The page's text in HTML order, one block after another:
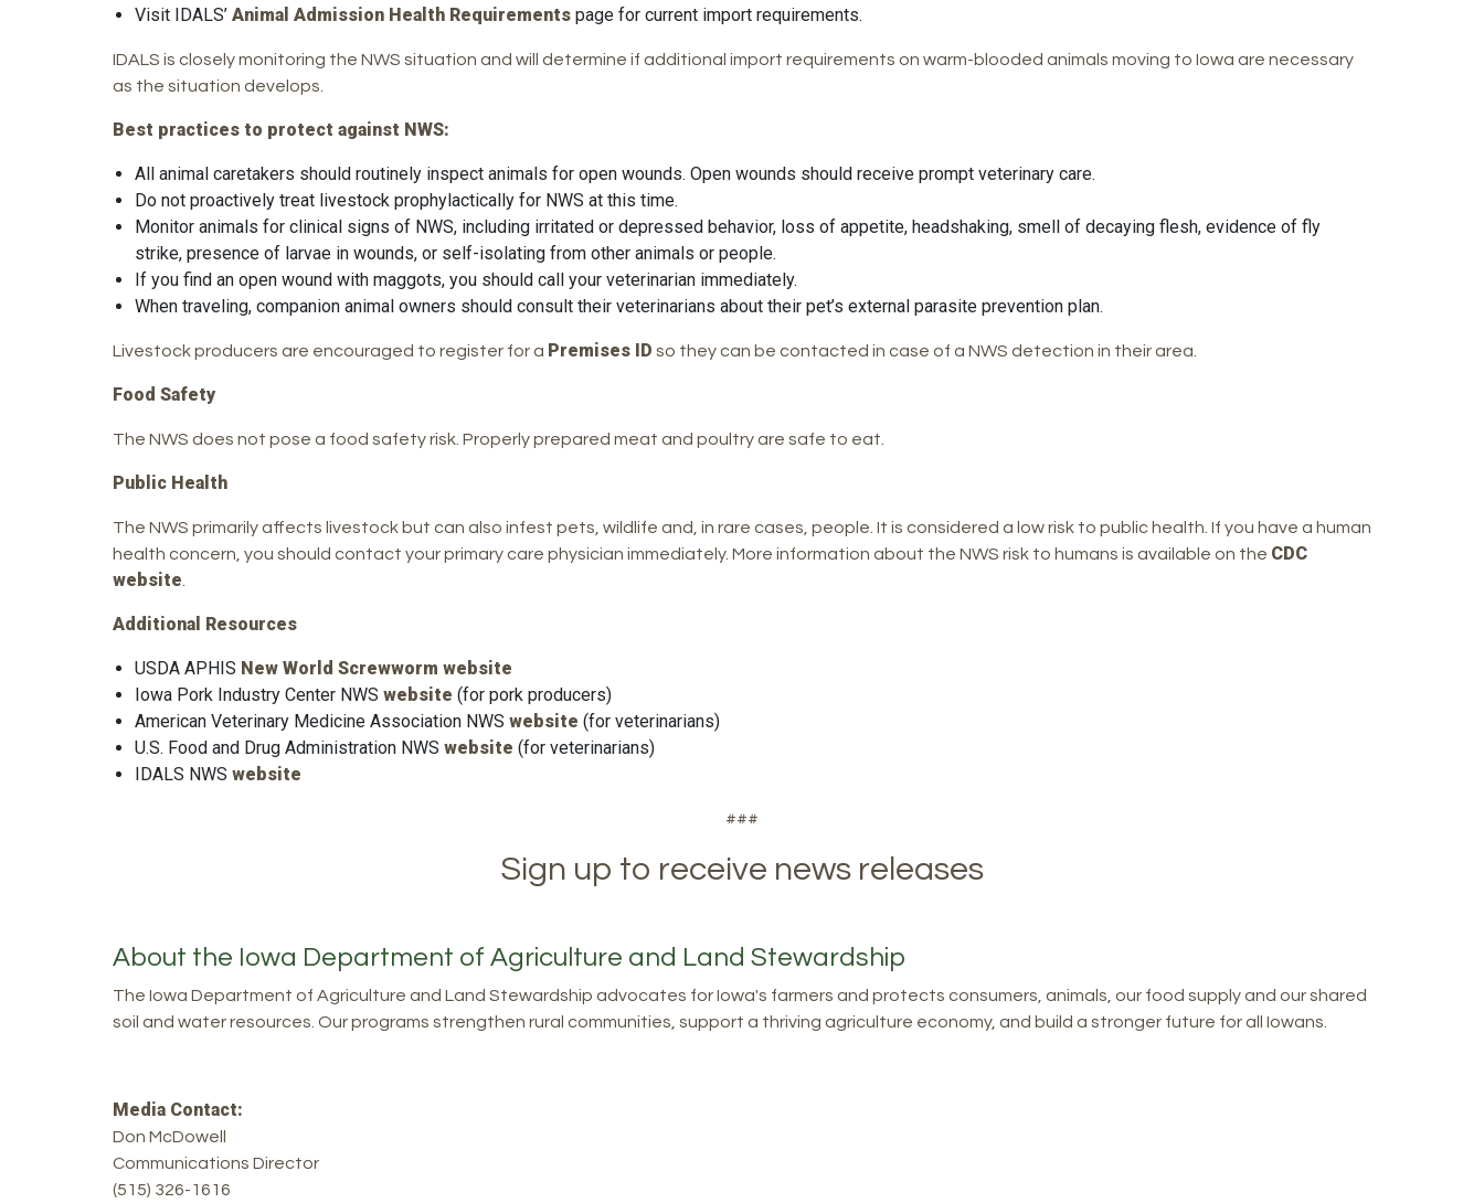
Visit IDALS’ Animal Admission Health Requirements page for current import requirements.
IDALS is closely monitoring the NWS situation and will determine if additional import requirements on warm-blooded animals moving to Iowa are necessary
as the situation develops.
Best practices to protect against NWS:
All animal caretakers should routinely inspect animals for open wounds. Open wounds should receive prompt veterinary care.
Do not proactively treat livestock prophylactically for NWS at this time.
Monitor animals for clinical signs of NWS, including irritated or depressed behavior, loss of appetite, headshaking, smell of decaying flesh, evidence of fly
strike, presence of larvae in wounds, or self-isolating from other animals or people.
If you find an open wound with maggots, you should call your veterinarian immediately.
When traveling, companion animal owners should consult their veterinarians about their pet’s external parasite prevention plan.
Livestock producers are encouraged to register for a Premises ID so they can be contacted in case of a NWS detection in their area.
Food Safety
The NWS does not pose a food safety risk. Properly prepared meat and poultry are safe to eat.
Public Health
The NWS primarily affects livestock but can also infest pets, wildlife and, in rare cases, people. It is considered a low risk to public health. If you have a human
health concern, you should contact your primary care physician immediately. More information about the NWS risk to humans is available on the CDC
website
Additional Resources
USDA APHIS New World Screwworm website
Iowa Pork Industry Center NWS website (for pork producers)
American Veterinary Medicine Association NWS website (for veterinarians)
U.S. Food and Drug Administration NWS website (for veterinarians)
IDALS NWS website
###
Sign up to receive news releases
About the Iowa Department of Agriculture and Land Stewardship
The Iowa Department of Agriculture and Land Stewardship advocates for Iowa's farmers and protects consumers, animals, our food supply and our shared
soil and water resources. Our programs strengthen rural communities, support a thriving agriculture economy, and build a stronger future for all Iowans.
Media Contact:
Don McDowell
Communications Director
(515) 326-1616